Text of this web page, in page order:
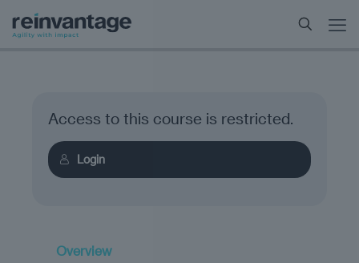
Access to this course is restricted.
Login
Overview